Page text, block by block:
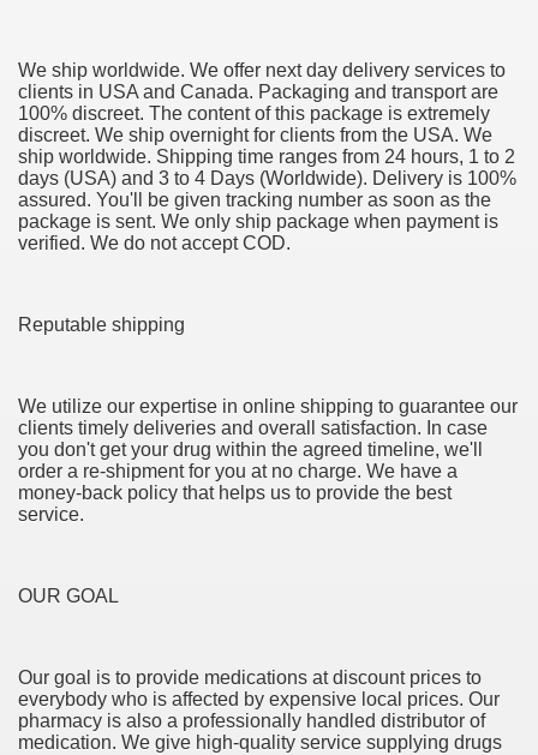
We ship worldwide. We offer next day delivery services to
clients in USA and Canada. Packaging and transport are
100% discreet. The content of this package is extremely
discreet. We ship overnight for clients from the USA. We
ship worldwide. Shipping time ranges from 24 hours, 1 to 2
days (USA) and 3 to 4 Days (Worldwide). Delivery is 100%
assured. You'll be given tracking number as soon as the
package is sent. We only ship package when payment is
verified. We do not accept COD.
Reputable shipping
We utilize our expertise in online shipping to guarantee our
clients timely deliveries and overall satisfaction. In case
you don't get your drug within the agreed timeline, we'll
order a re-shipment for you at no charge. We have a
money-back policy that helps us to provide the best
service.
OUR GOAL
Our goal is to provide medications at discount prices to
everybody who is affected by expensive local prices. Our
pharmacy is also a professionally handled distributor of
medication. We give high-quality service supplying drugs
Home Business that you just will wish To browse
help you discover Success 1731
quick, Read This 3239
you would like to induce Into It 3503
und für mehr Recycling 3327
and software infrastructure provider to the cannabis
und für mehr Recycling 2092